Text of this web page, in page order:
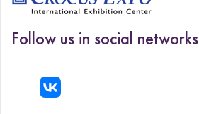
Follow us in social networks